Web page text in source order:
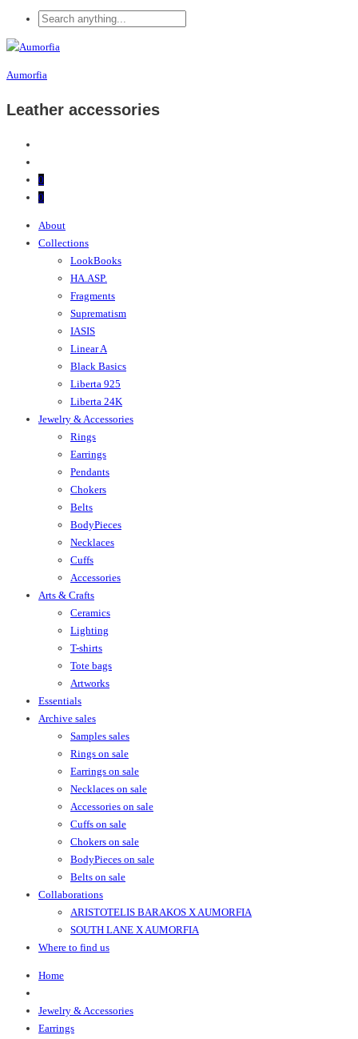
Aumorfia
Leather accessories
0
0
About
Collections
LookBooks
HA.ASP.
Fragments
Suprematism
IASIS
Linear A
Black Basics
Liberta 925
Liberta 24K
Jewelry & Accessories
Rings
Earrings
Pendants
Chokers
Belts
BodyPieces
Necklaces
Cuffs
Accessories
Arts & Crafts
Ceramics
Lighting
T-shirts
Tote bags
Artworks
Essentials
Archive sales
Samples sales
Rings on sale
Earrings on sale
Necklaces on sale
Accessories on sale
Cuffs on sale
Chokers on sale
BodyPieces on sale
Belts on sale
Collaborations
ARISTOTELIS BARAKOS X AUMORFIA
SOUTH LANE X AUMORFIA
Where to find us
Home
Jewelry & Accessories
Earrings